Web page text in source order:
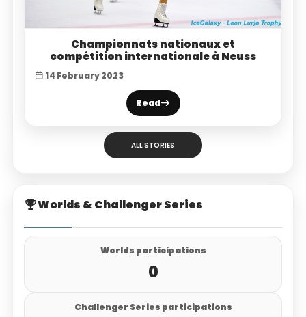
Championnats nationaux et
compétition internationale à Neuss
14 February 2023
Read
ALL STORIES
Worlds & Challenger Series
Worlds participations
0
Challenger Series participations